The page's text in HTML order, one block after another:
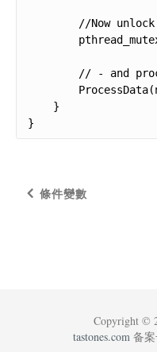
//Now
// - and
    }
}
條件變數
Copyright ©
tastones.com 备案